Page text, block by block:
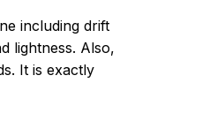
including drift
lightness. Also,
It is exactly